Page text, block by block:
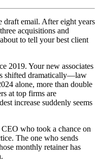
draft email. After eight years
acquisitions and
to tell your best client
2019. Your new associates
shifted dramatically—law
alone, more than double
at top firms are
increase suddenly seems
who took a chance on
The one who sends
monthly retainer has